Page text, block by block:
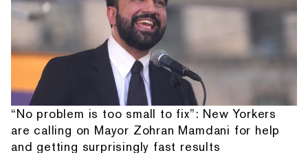
“No problem is too small to fix”: New Yorkers
are calling on Mayor Zohran Mamdani for help
and getting surprisingly fast results